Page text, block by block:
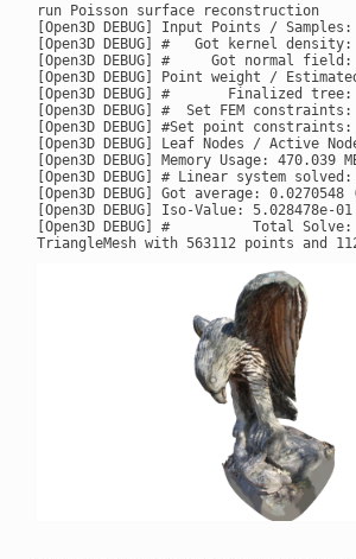
run Poisson surface reconstruction
[Open3D DEBUG] Input Points /
[Open3D DEBUG] #   Got kernel
[Open3D DEBUG] #     Got normal
[Open3D DEBUG] Point weight /
[Open3D DEBUG] #       Finalized
[Open3D DEBUG] #  Set FEM
[Open3D DEBUG] #Set point
[Open3D DEBUG] Leaf Nodes / Active
[Open3D DEBUG] Memory Usage: 470.039
[Open3D DEBUG] # Linear system
[Open3D DEBUG] Got average:
[Open3D DEBUG] Iso-Value: 5.028478e-
[Open3D DEBUG] #          Total